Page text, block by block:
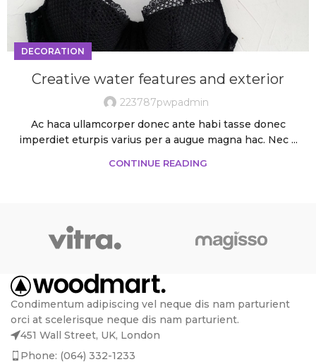
DECORATION
Creative water features and exterior
223787pwpadmin
Ac haca ullamcorper donec ante habi tasse donec
imperdiet eturpis varius per a augue magna hac. Nec ...
CONTINUE READING
Condimentum adipiscing vel neque dis nam parturient
orci at scelerisque neque dis nam parturient.
451 Wall Street, UK, London
Phone: (064) 332-1233